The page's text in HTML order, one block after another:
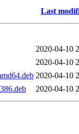
Last
2020-04-10
2020-04-10
2020-04-10
2020-04-10